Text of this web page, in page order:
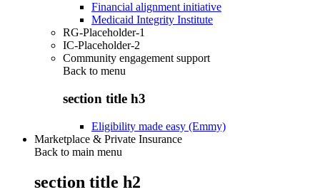
Financial alignment initiative
Medicaid Integrity Institute
RG-Placeholder-1
IC-Placeholder-2
Community engagement support
Back to menu
section title h3
Eligibility made easy (Emmy)
Marketplace & Private Insurance
Back to main menu
section title h2